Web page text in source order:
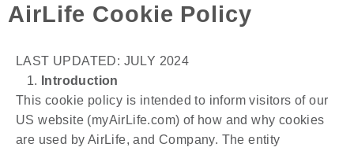
AirLife Cookie Policy
LAST UPDATED: JULY 2024
Introduction
This cookie policy is intended to inform visitors of our
US website (myAirLife.com) of how and why cookies
are used by AirLife, and Company. The entity